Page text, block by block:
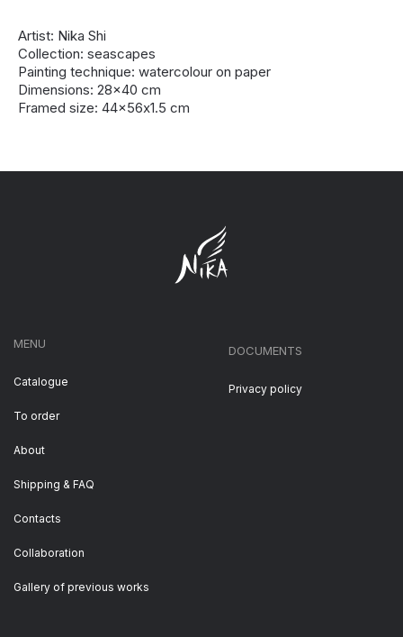
Artist: Nika Shi
Collection: seascapes
Painting technique: watercolour on paper
Dimensions: 28x40 cm
Framed size: 44x56х1.5 cm
MENU
Catalogue
To order
About
Shipping & FAQ
Contacts
Collaboration
DOCUMENTS
Privacy policy
Gallery of previous works